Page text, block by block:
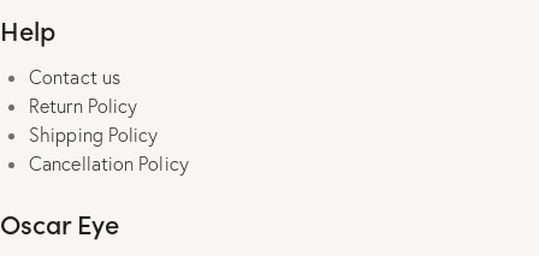
Help
Contact us
Return Policy
Shipping Policy
Cancellation Policy
Oscar Eye